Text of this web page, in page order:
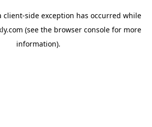
client-side exception has occurred while
(see the browser console for more
information).